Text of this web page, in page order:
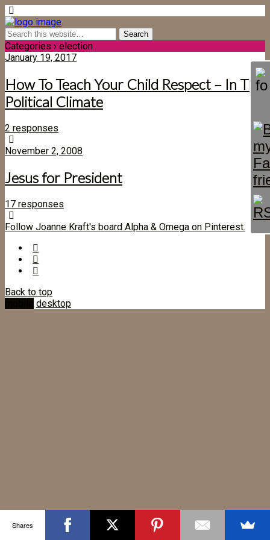
Categories › election
January 19, 2017
How To Teach Your Child Respect – In This
Political Climate
2 responses
November 2, 2008
Jesus for President
17 responses
Follow Joanne Kraft's board Alpha & Omega on Pinterest.
Back to top
desktop
Shares